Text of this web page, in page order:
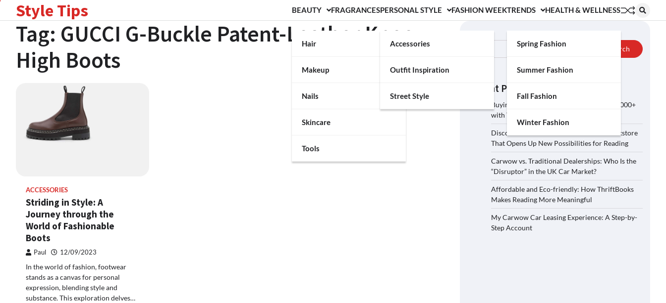
content
Style Tips BEAUTY
Hair
Makeup
Nails
Skincare
Tools
FRAGRANCESPERSONAL STYLE
Accessories
Outfit Inspiration
Street Style
FASHION WEEKTRENDS
Spring Fashion
Summer Fashion
Fall Fashion
Winter Fashion
HEALTH & WELLNESS
Tag: GUCCI G-Buckle Patent-Leather Knee-
High Boots
ACCESSORIES
Striding in Style: A
Journey through the
World of Fashionable
Boots
Paul 12/09/2023
In the world of fashion, footwear
stands as a canvas for personal
expression, blending style and
substance. This exploration delves…
Search
Recent Posts
Buying a Car on Carwow: How to Save £2,000+
with These 5 Tips?
Discover ThriftBooks: A Secondhand Bookstore
That Opens Up New Possibilities for Reading
Carwow vs. Traditional Dealerships: Who Is the
“Disruptor” in the UK Car Market?
Affordable and Eco-friendly: How ThriftBooks
Makes Reading More Meaningful
My Carwow Car Leasing Experience: A Step-by-
Step Account